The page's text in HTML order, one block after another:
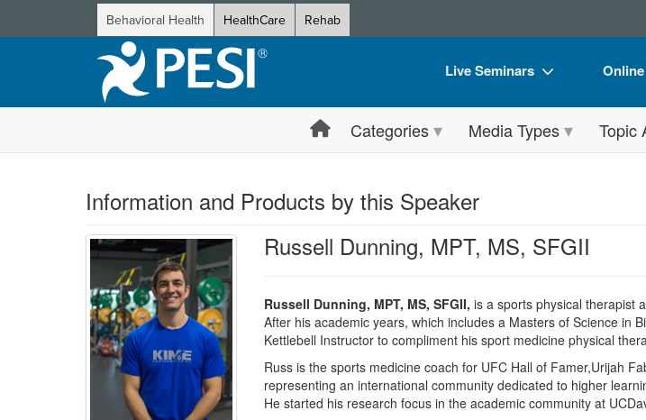
Behavioral Health HealthCare Rehab
Live Seminars
Live Video Webinar
Retreats, Cruises & Tours
What's New
Train Your Organization
Group Sales
Coupons
Online
Free
Train
Group
Categories Media Types Topic
Information and Products by this Speaker
Russell Dunning, MPT, MS, SFGII
Russell Dunning, MPT, MS, SFGII, is a sports physical therapist
After his academic years, which includes a Masters of Science in
Kettlebell Instructor to compliment his sport medicine physical
Russ is the sports medicine coach for UFC Hall of Famer,Urijah
representing an international community dedicated to higher
He started his research focus in the academic community at